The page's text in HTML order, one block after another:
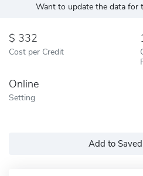
Want to update the data for
332
Cost per Credit
Online
Setting
Add to